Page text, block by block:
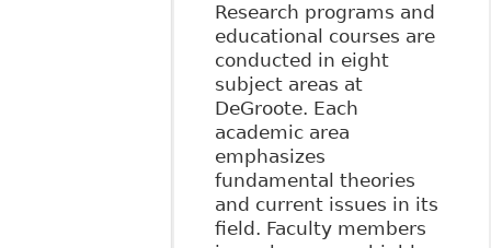
Research programs and
educational courses are
conducted in eight
subject areas at
DeGroote. Each
academic area
emphasizes
fundamental theories
and current issues in its
field. Faculty members